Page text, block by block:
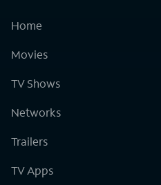
Home
Movies
TV Shows
Networks
Trailers
TV Apps